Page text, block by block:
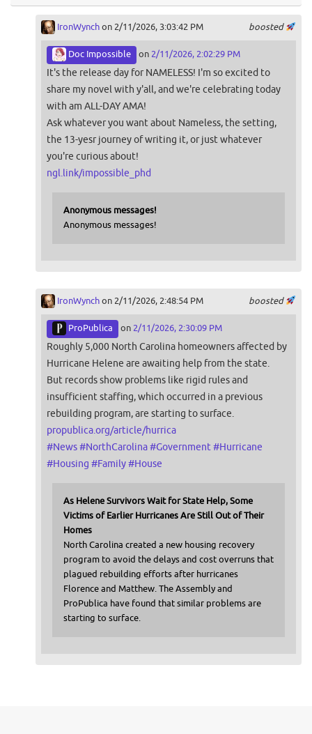
boosted
IronWynchon 2/11/2026, 3:03:42 PM
Doc Impossible on 2/11/2026, 2:02:29 PM
It's the release day for NAMELESS! I'm so excited to
share my novel with y'all, and we're celebrating today
with am ALL-DAY AMA!
Ask whatever you want about Nameless, the setting,
the 13-yesr journey of writing it, or just whatever
you're curious about!
ngl.link/impossible_phd
Anonymous messages!
Anonymous messages!
boosted
IronWynchon 2/11/2026, 2:48:54 PM
ProPublica on 2/11/2026, 2:30:09 PM
Roughly 5,000 North Carolina homeowners affected by
Hurricane Helene are awaiting help from the state.
But records show problems like rigid rules and
insufficient staffing, which occurred in a previous
rebuilding program, are starting to surface.
propublica.org/article/hurrica
#News#NorthCarolina#Government #Hurricane
#Housing #Family#House
As Helene Survivors Wait for State Help, Some
Victims of Earlier Hurricanes Are Still Out of Their
Homes
North Carolina created a new housing recovery
program to avoid the delays and cost overruns that
plagued rebuilding efforts after hurricanes
Florence and Matthew. The Assembly and
ProPublica have found that similar problems are
starting to surface.